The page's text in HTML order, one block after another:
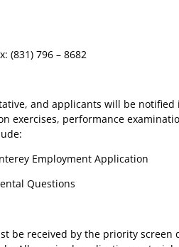
(831) 796 – 8682
and applicants will be
exercises, performance
Employment Application
Questions
be received by the priority